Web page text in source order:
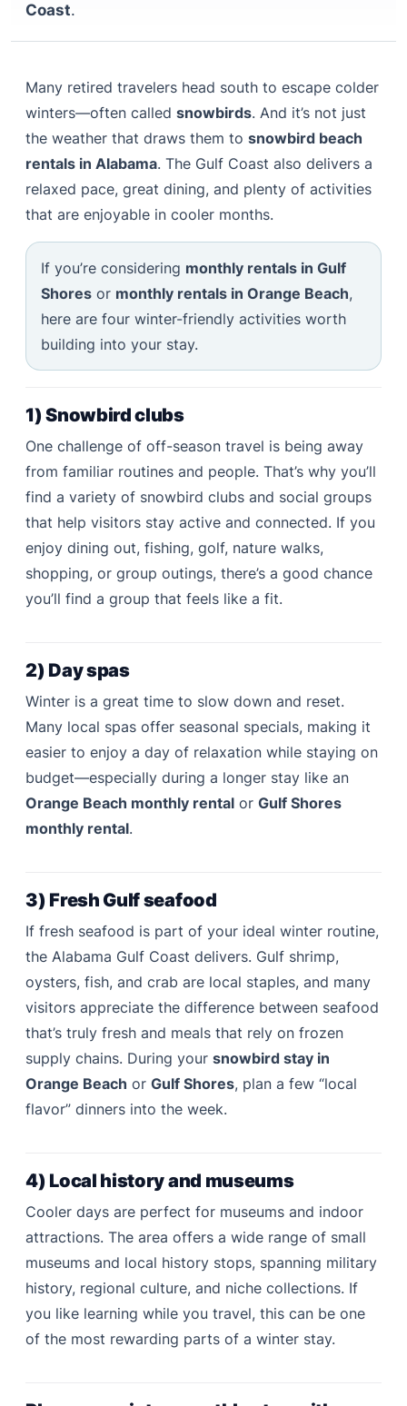
Coast.
Many retired travelers head south to escape colder
winters—often called snowbirds. And it’s not just
the weather that draws them to snowbird beach
rentals in Alabama. The Gulf Coast also delivers a
relaxed pace, great dining, and plenty of activities
that are enjoyable in cooler months.
If you’re considering monthly rentals in Gulf
Shores or monthly rentals in Orange Beach,
here are four winter-friendly activities worth
building into your stay.
1) Snowbird clubs
One challenge of off-season travel is being away
from familiar routines and people. That’s why you’ll
find a variety of snowbird clubs and social groups
that help visitors stay active and connected. If you
enjoy dining out, fishing, golf, nature walks,
shopping, or group outings, there’s a good chance
you’ll find a group that feels like a fit.
2) Day spas
Winter is a great time to slow down and reset.
Many local spas offer seasonal specials, making it
easier to enjoy a day of relaxation while staying on
budget—especially during a longer stay like an
Orange Beach monthly rental or Gulf Shores
monthly rental.
3) Fresh Gulf seafood
If fresh seafood is part of your ideal winter routine,
the Alabama Gulf Coast delivers. Gulf shrimp,
oysters, fish, and crab are local staples, and many
visitors appreciate the difference between seafood
that’s truly fresh and meals that rely on frozen
supply chains. During your snowbird stay in
Orange Beach or Gulf Shores, plan a few “local
flavor” dinners into the week.
4) Local history and museums
Cooler days are perfect for museums and indoor
attractions. The area offers a wide range of small
museums and local history stops, spanning military
history, regional culture, and niche collections. If
you like learning while you travel, this can be one
of the most rewarding parts of a winter stay.